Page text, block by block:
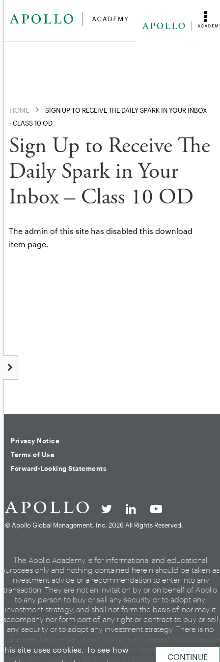
HOME
SIGN UP TO RECEIVE THE DAILY SPARK IN YOUR INBOX
- CLASS 10 OD
Sign Up to Receive The
Daily Spark in Your
Inbox – Class 10 OD
The admin of this site has disabled this download
item page.
Privacy Notice
Terms of Use
Forward-Looking Statements
© Apollo Global Management, Inc. 2026 All Rights Reserved.
The Apollo Academy is for informational and educational
purposes only and nothing contained herein should be taken as
investment advice or a recommendation to enter into any
transaction. They are not an invitation by or on behalf of Apollo
to any person to buy or sell any security or to adopt any
investment strategy, and shall not form the basis of, nor may it
accompany nor form part of, any right or contract to buy or sell
any security or to adopt any investment strategy. There is no
will come to pass. For additional information, please see the
disclaimers included in each piece of content or the legal page
This site uses cookies. To see how